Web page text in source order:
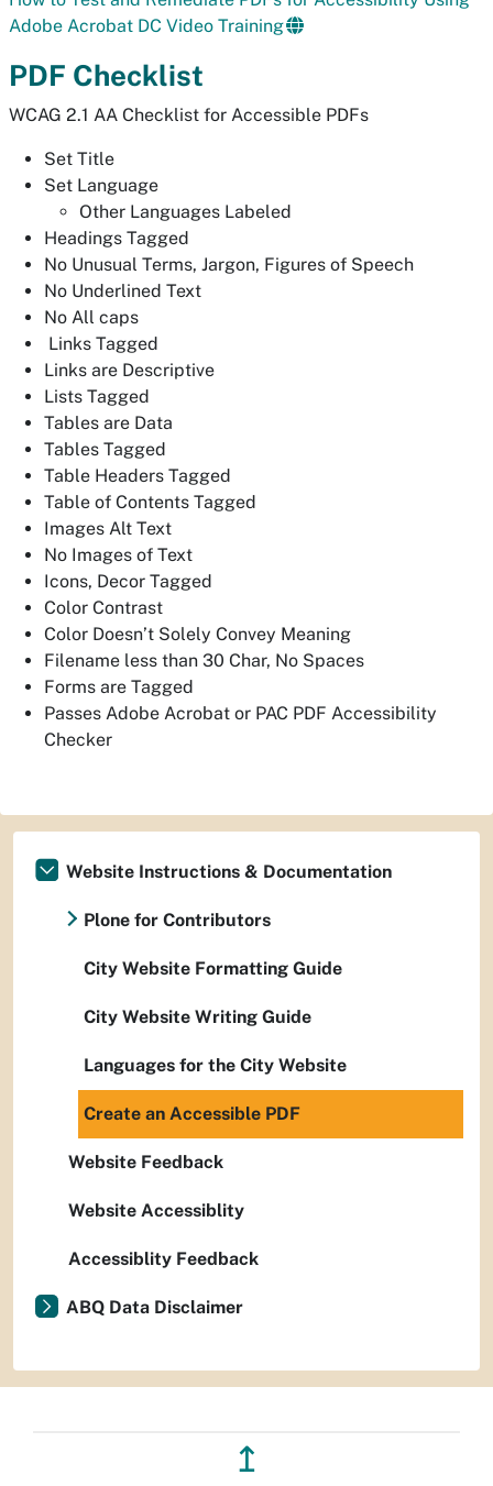
Adobe Acrobat DC Video Training
PDF Checklist
WCAG 2.1 AA Checklist for Accessible PDFs
Set Title
Set Language
Other Languages Labeled
Headings Tagged
No Unusual Terms, Jargon, Figures of Speech
No Underlined Text
No All caps
Links Tagged
Links are Descriptive
Lists Tagged
Tables are Data
Tables Tagged
Table Headers Tagged
Table of Contents Tagged
Images Alt Text
No Images of Text
Icons, Decor Tagged
Color Contrast
Color Doesn’t Solely Convey Meaning
Filename less than 30 Char, No Spaces
Forms are Tagged
Passes Adobe Acrobat or PAC PDF Accessibility
Checker
Website Instructions & Documentation
Plone for Contributors
City Website Formatting Guide
City Website Writing Guide
Languages for the City Website
Create an Accessible PDF
Website Feedback
Website Accessiblity
Accessiblity Feedback
ABQ Data Disclaimer
↥